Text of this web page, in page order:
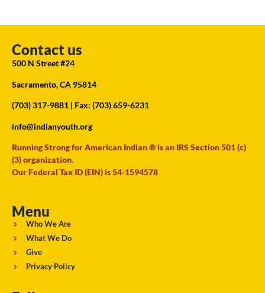
Contact us
500 N Street #24
Sacramento, CA 95814
(703) 317-9881 | Fax: (703) 659-6231
info@indianyouth.org
Running Strong for American Indian ® is an IRS Section 501 (c)
(3) organization.
Our Federal Tax ID (EIN) is 54-1594578
Menu
Who We Are
What We Do
Give
Privacy Policy